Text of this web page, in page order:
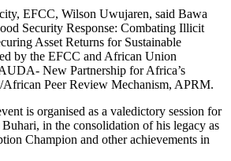
EFCC, Wilson Uwujaren, said Bawa
Security Response: Combating Illicit
Asset Returns for Sustainable
by the EFCC and African Union
New Partnership for Africa’s
Peer Review Mechanism, APRM.
is organised as a valedictory session for
in the consolidation of his legacy as
Champion and other achievements in